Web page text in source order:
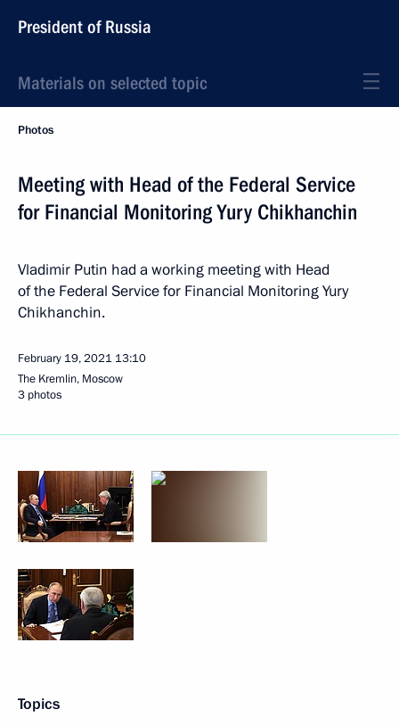
President of Russia
Materials on selected topic
Photos
Meeting with Head of the Federal Service
for Financial Monitoring Yury Chikhanchin
Vladimir Putin had a working meeting with Head
of the Federal Service for Financial Monitoring Yury
Chikhanchin.
February 19, 2021 13:10
The Kremlin, Moscow
3 photos
Topics